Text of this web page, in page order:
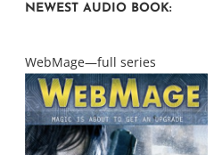
NEWEST AUDIO BOOK:
WebMage—full series